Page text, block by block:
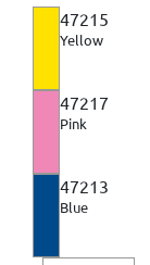
47215
Yellow
47217
Pink
47213
Blue